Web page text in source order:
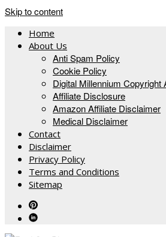
Skip to content
Home
About Us
Anti Spam Policy
Cookie Policy
Digital Millennium Copyright
Affiliate Disclosure
Amazon Affiliate Disclaimer
Medical Disclaimer
Contact
Disclaimer
Privacy Policy
Terms and Conditions
Sitemap